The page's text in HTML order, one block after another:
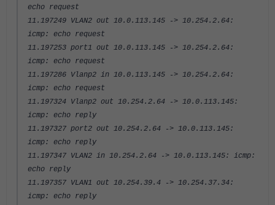
echo request
11.197249 VLAN2 out 10.0.113.145 -> 10.254.2.64:
icmp: echo request
11.197253 port1 out 10.0.113.145 -> 10.254.2.64:
icmp: echo request
11.197286 Vlanp2 in 10.0.113.145 -> 10.254.2.64:
icmp: echo request
11.197324 Vlanp2 out 10.254.2.64 -> 10.0.113.145:
icmp: echo reply
11.197327 port2 out 10.254.2.64 -> 10.0.113.145:
icmp: echo reply
11.197347 VLAN2 in 10.254.2.64 -> 10.0.113.145: icmp:
echo reply
11.197357 VLAN1 out 10.254.39.4 -> 10.254.37.34:
icmp: echo reply